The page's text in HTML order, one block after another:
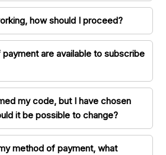
how should I proceed?
are available to subscribe
my code, but I have chosen
it be possible to change?
method of payment, what